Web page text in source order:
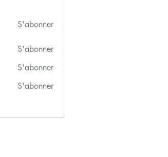
S'abonner
S'abonner
S'abonner
S'abonner